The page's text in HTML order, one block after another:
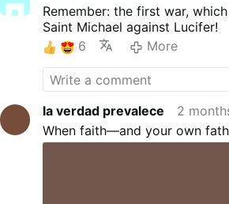
Remember: the first war,
Saint Michael against Lucifer!
6
More
la verdad prevalece
2
When faith—and your own